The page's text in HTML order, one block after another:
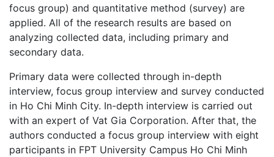
focus group) and quantitative method (survey) are
applied. All of the research results are based on
analyzing collected data, including primary and
secondary data.
Primary data were collected through in-depth
interview, focus group interview and survey conducted
in Ho Chi Minh City. In-depth interview is carried out
with an expert of Vat Gia Corporation. After that, the
authors conducted a focus group interview with eight
participants in FPT University Campus Ho Chi Minh